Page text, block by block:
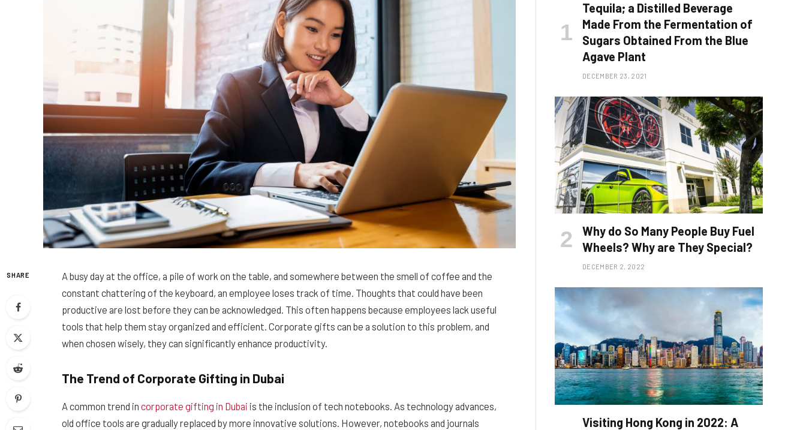
SHARE
A busy day at the office, a pile of work on the table, and somewhere between the smell of coffee and the
constant chattering of the keyboard, an employee loses track of time. Thoughts that could have been
productive are lost before they can be acknowledged. This often happens because employees lack useful
tools that help them stay organized and efficient. Corporate gifts can be a solution to this problem, and
when chosen wisely, they can significantly enhance productivity.
The Trend of Corporate Gifting in Dubai
A common trend in corporate gifting in Dubai is the inclusion of tech notebooks. As technology advances,
old office tools are gradually replaced by more innovative solutions. However, notebooks and journals
Tequila; a Distilled Beverage
Made From the Fermentation of
Sugars Obtained From the Blue
Agave Plant
DECEMBER 23, 2021
Why do So Many People Buy Fuel
Wheels? Why are They Special?
DECEMBER 2, 2022
Visiting Hong Kong in 2022: A